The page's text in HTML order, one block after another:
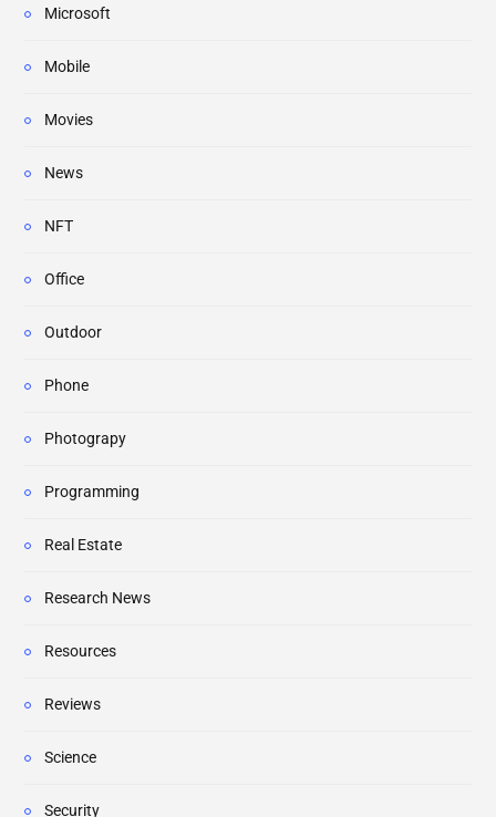
Microsoft
Mobile
Movies
News
NFT
Office
Outdoor
Phone
Photograpy
Programming
Real Estate
Research News
Resources
Reviews
Science
Security